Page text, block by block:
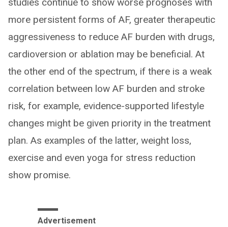
studies continue to show worse prognoses with
more persistent forms of AF, greater therapeutic
aggressiveness to reduce AF burden with drugs,
cardioversion or ablation may be beneficial. At
the other end of the spectrum, if there is a weak
correlation between low AF burden and stroke
risk, for example, evidence-supported lifestyle
changes might be given priority in the treatment
plan. As examples of the latter, weight loss,
exercise and even yoga for stress reduction
show promise.
Advertisement